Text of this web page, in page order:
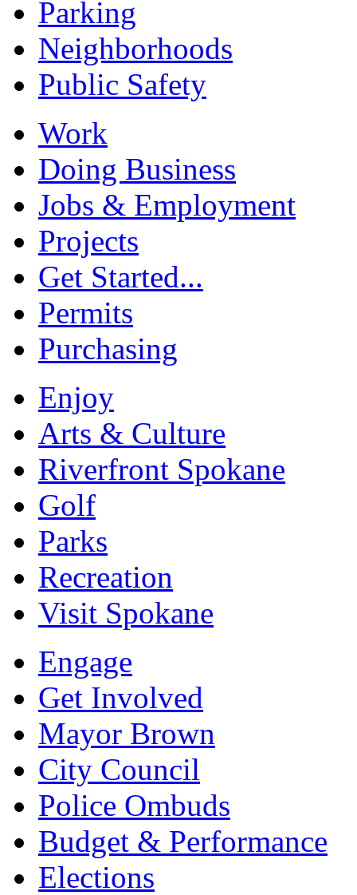
Parking
Neighborhoods
Public Safety
Work
Doing Business
Jobs & Employment
Projects
Get Started...
Permits
Purchasing
Enjoy
Arts & Culture
Riverfront Spokane
Golf
Parks
Recreation
Visit Spokane
Engage
Get Involved
Mayor Brown
City Council
Police Ombuds
Budget & Performance
Elections